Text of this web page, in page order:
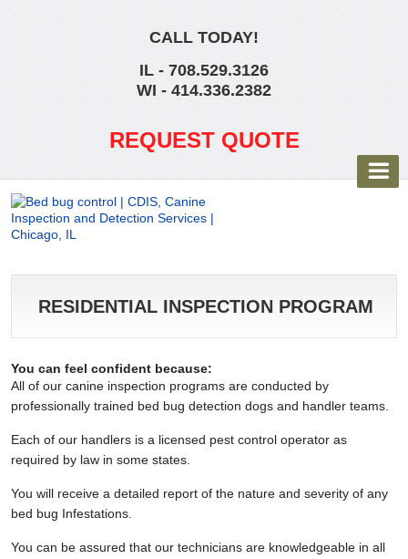
CALL TODAY!
IL - 708.529.3126
WI - 414.336.2382
REQUEST QUOTE
RESIDENTIAL INSPECTION PROGRAM
You can feel confident because:
All of our canine inspection programs are conducted by
professionally trained bed bug detection dogs and handler teams.
Each of our handlers is a licensed pest control operator as
required by law in some states.
You will receive a detailed report of the nature and severity of any
bed bug Infestations.
You can be assured that our technicians are knowledgeable in all